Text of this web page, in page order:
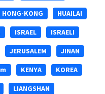
HONG-KONG HUAILAI
ISRAEL ISRAELI
JERUSALEM JINAN
KENYA KOREA
LIANGSHAN